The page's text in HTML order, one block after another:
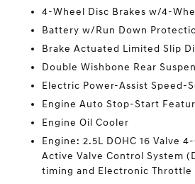
4-Wheel Disc Brakes w/4-
Battery w/Run Down
Brake Actuated Limited Slip
Double Wishbone Rear
Electric Power-Assist Speed-
Engine Auto Stop-Start
Engine Oil Cooler
Engine: 2.5L DOHC 16 Valve
Active Valve Control System
timing and Electronic Throttle